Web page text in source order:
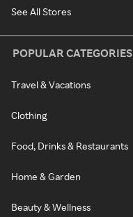
See All Stores
POPULAR CATEGORIES
Travel & Vacations
Clothing
Food, Drinks & Restaurants
Home & Garden
Beauty & Wellness